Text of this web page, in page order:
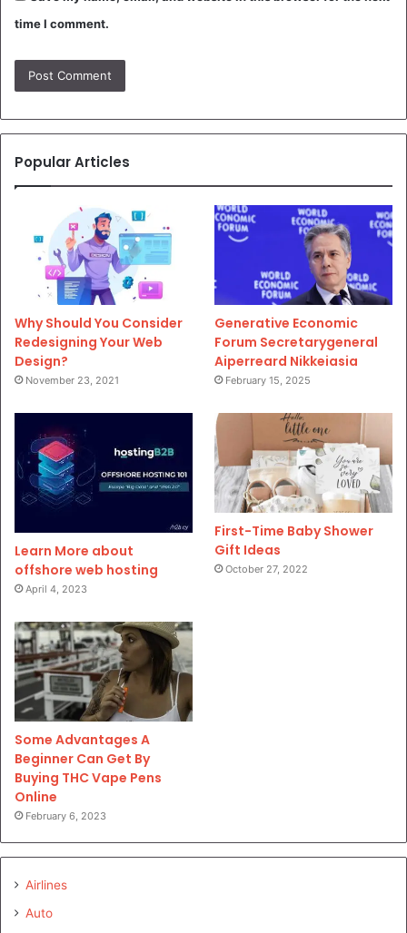
time I comment.
Popular Articles
Why Should You Consider
Redesigning Your Web
Design?
November 23, 2021
Generative Economic
Forum Secretarygeneral
Aiperreard Nikkeiasia
February 15, 2025
Learn More about
offshore web hosting
April 4, 2023
First-Time Baby Shower
Gift Ideas
October 27, 2022
Some Advantages A
Beginner Can Get By
Buying THC Vape Pens
Online
February 6, 2023
Airlines
Auto